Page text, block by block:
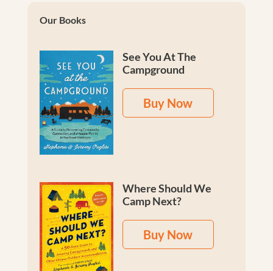
Our Books
See You At The
Campground
Buy Now
Where Should We
Camp Next?
Buy Now